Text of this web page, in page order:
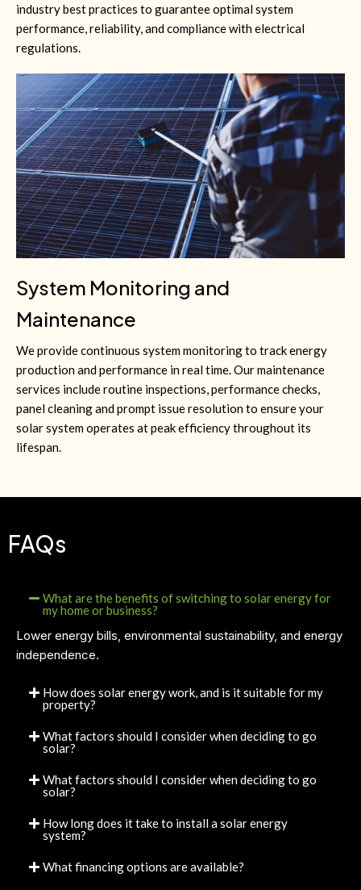
industry best practices to guarantee optimal system
performance, reliability, and compliance with electrical
regulations.
System Monitoring and
Maintenance
We provide continuous system monitoring to track energy
production and performance in real time. Our maintenance
services include routine inspections, performance checks,
panel cleaning and prompt issue resolution to ensure your
solar system operates at peak efficiency throughout its
lifespan.
FAQs
What are the benefits of switching to solar energy for
my home or business?
Lower energy bills, environmental sustainability, and energy
independence.
How does solar energy work, and is it suitable for my
property?
What factors should I consider when deciding to go
solar?
What factors should I consider when deciding to go
solar?
How long does it take to install a solar energy
system?
What financing options are available?